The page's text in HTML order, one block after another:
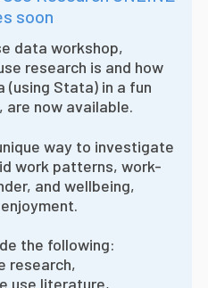
soon
data workshop,
research is and how
(using Stata) in a fun
now available.
way to investigate
work patterns, work-
and wellbeing,
the following:
research,
use literature,